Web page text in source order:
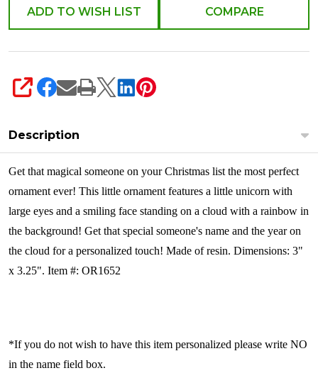
ADD TO WISH LIST COMPARE
SHARE
Description
Get that magical someone on your Christmas list the most perfect
ornament ever! This little ornament features a little unicorn with
large eyes and a smiling face standing on a cloud with a rainbow in
the background! Get that special someone's name and the year on
the cloud for a personalized touch! Made of resin. Dimensions: 3"
x 3.25". Item #: OR1652
*If you do not wish to have this item personalized please write NO
in the name field box.